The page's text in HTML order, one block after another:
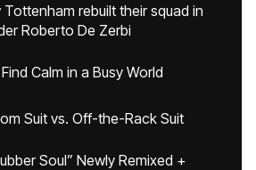
rebuilt their squad in
Roberto De Zerbi
Calm in a Busy World
Suit vs. Off-the-Rack Suit
Soul” Newly Remixed +